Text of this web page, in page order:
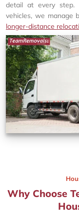
detail at every step.
vehicles, we manage
longer-distance
Why Choose